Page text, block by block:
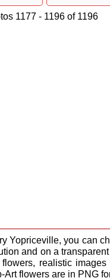
1177 - 1196 of 1196
Yopriceville, you can
and on a
realistic
flowers are in PNG